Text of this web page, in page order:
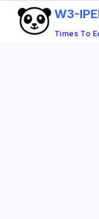
Skip
Times To
W3-